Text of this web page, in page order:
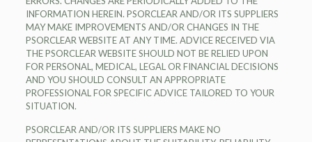
INFORMATION HEREIN. PSORCLEAR AND/OR ITS SUPPLIERS
MAY MAKE IMPROVEMENTS AND/OR CHANGES IN THE
PSORCLEAR WEBSITE AT ANY TIME. ADVICE RECEIVED VIA
THE PSORCLEAR WEBSITE SHOULD NOT BE RELIED UPON
FOR PERSONAL, MEDICAL, LEGAL OR FINANCIAL DECISIONS
AND YOU SHOULD CONSULT AN APPROPRIATE
PROFESSIONAL FOR SPECIFIC ADVICE TAILORED TO YOUR
SITUATION.
PSORCLEAR AND/OR ITS SUPPLIERS MAKE NO